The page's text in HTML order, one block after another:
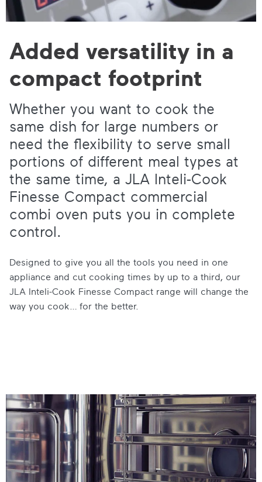
Added versatility in a
compact footprint
Whether you want to cook the
same dish for large numbers or
need the flexibility to serve small
portions of different meal types at
the same time, a JLA Inteli-Cook
Finesse Compact commercial
combi oven puts you in complete
control.
Designed to give you all the tools you need in one
appliance and cut cooking times by up to a third, our
JLA Inteli-Cook Finesse Compact range will change the
way you cook… for the better.